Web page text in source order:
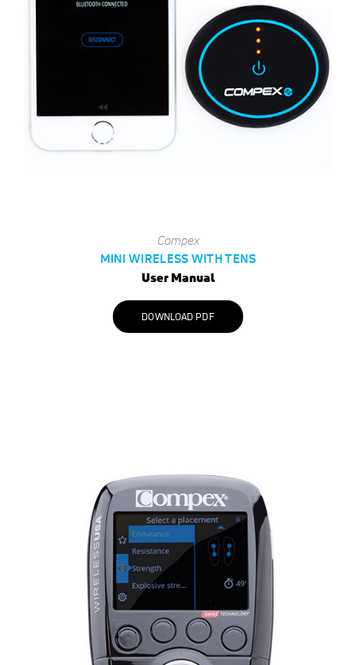
Compex
MINI WIRELESS WITH TENS
User Manual
DOWNLOAD PDF